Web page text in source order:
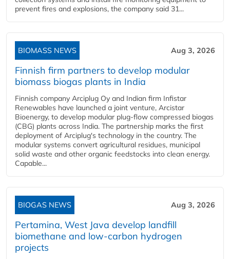
prevent fires and explosions, the company said 31...
BIOMASS NEWS Aug 3, 2026
Finnish firm partners to develop modular
biomass biogas plants in India
Finnish company Arciplug Oy and Indian firm Infistar
Renewables have launched a joint venture, Arcistar
Bioenergy, to develop modular plug-flow compressed biogas
(CBG) plants across India. The partnership marks the first
deployment of Arciplug's technology in the country. The
modular systems convert agricultural residues, municipal
solid waste and other organic feedstocks into clean energy.
Capable...
BIOGAS NEWS Aug 3, 2026
Pertamina, West Java develop landfill
biomethane and low-carbon hydrogen
projects